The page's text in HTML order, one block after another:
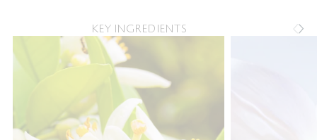
KEY INGREDIENTS